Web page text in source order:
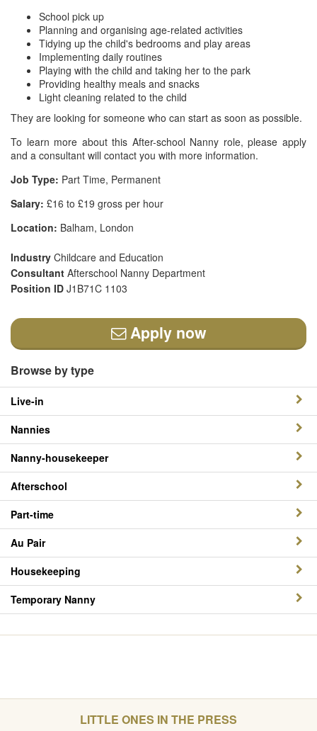
School pick up
Planning and organising age-related activities
Tidying up the child's bedrooms and play areas
Implementing daily routines
Playing with the child and taking her to the park
Providing healthy meals and snacks
Light cleaning related to the child
They are looking for someone who can start as soon as possible.
To learn more about this After-school Nanny role, please apply
and a consultant will contact you with more information.
Job Type: Part Time, Permanent
Salary: £16 to £19 gross per hour
Location: Balham, London
Industry Childcare and Education
Consultant Afterschool Nanny Department
Position ID J1B71C 1103
Apply now
Browse by type
Live-in
Nannies
Nanny-housekeeper
Afterschool
Part-time
Au Pair
Housekeeping
Temporary Nanny
LITTLE ONES IN THE PRESS